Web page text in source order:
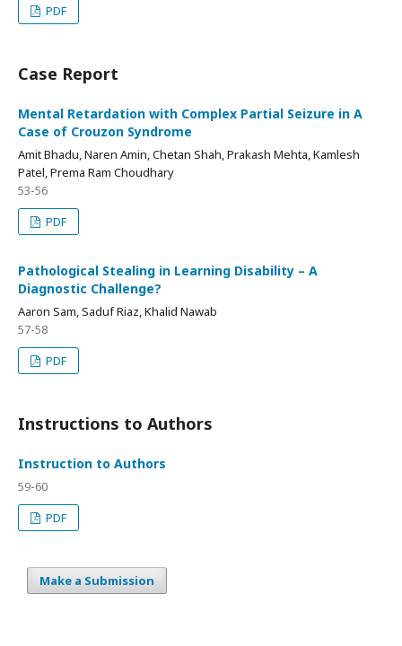
PDF
Case Report
Mental Retardation with Complex Partial Seizure in A
Case of Crouzon Syndrome
Amit Bhadu, Naren Amin, Chetan Shah, Prakash Mehta, Kamlesh
Patel, Prema Ram Choudhary
53-56
PDF
Pathological Stealing in Learning Disability – A
Diagnostic Challenge?
Aaron Sam, Saduf Riaz, Khalid Nawab
57-58
PDF
Instructions to Authors
Instruction to Authors
59-60
PDF
Make a Submission